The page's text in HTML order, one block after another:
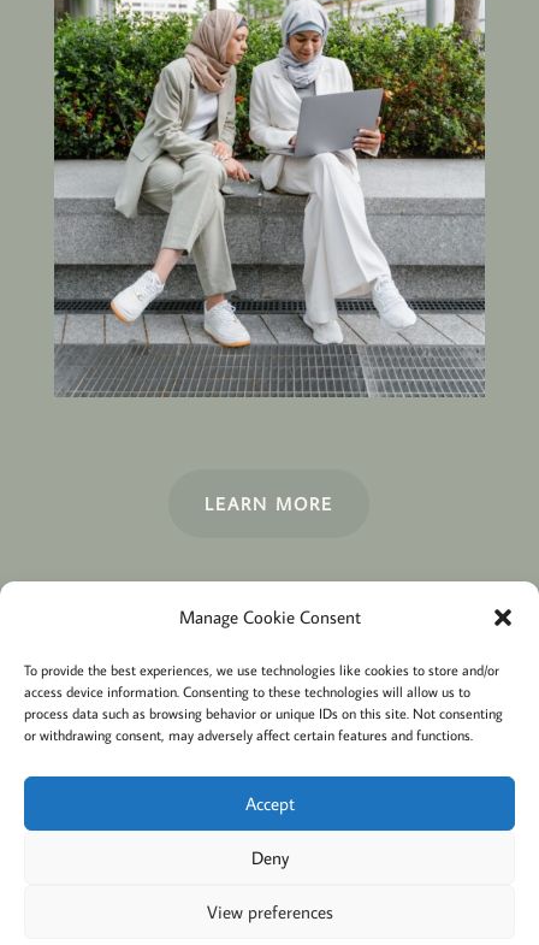
Manage Cookie Consent
To provide the best experiences, we use technologies like cookies to store and/or
access device information. Consenting to these technologies will allow us to
process data such as browsing behavior or unique IDs on this site. Not consenting
or withdrawing consent, may adversely affect certain features and functions.
Accept
Deny
View preferences
LEARN MORE
Terms and conditions
Privacy
Cookies policy
Membership
About
Contact
Login/account
Cookie Policy (EU)
@2022 Careful Child Relocation